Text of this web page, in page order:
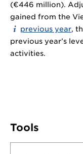
(€446 million).
gained from the
previous year,
previous year’s
activities.
Tools